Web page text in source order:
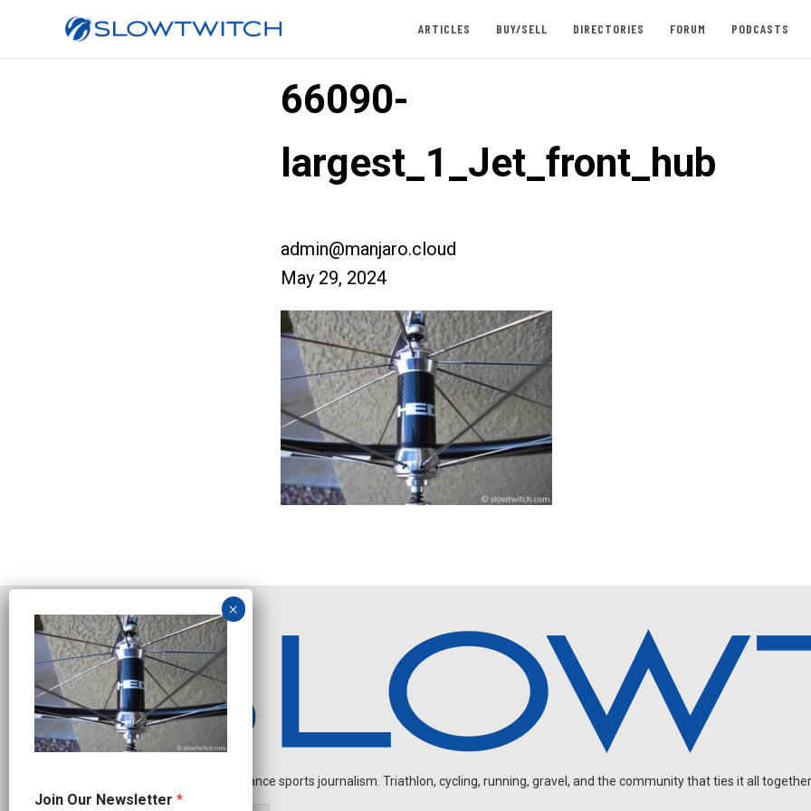
ARTICLES BUY/SELL DIRECTORIES FORUM PODCASTS
66090-
largest_1_Jet_front_hub
admin@manjaro.cloud
May 29, 2024
Independent endurance sports journalism. Triathlon, cycling, running, gravel, and the community that ties it all
u
Join Our Newsletter *